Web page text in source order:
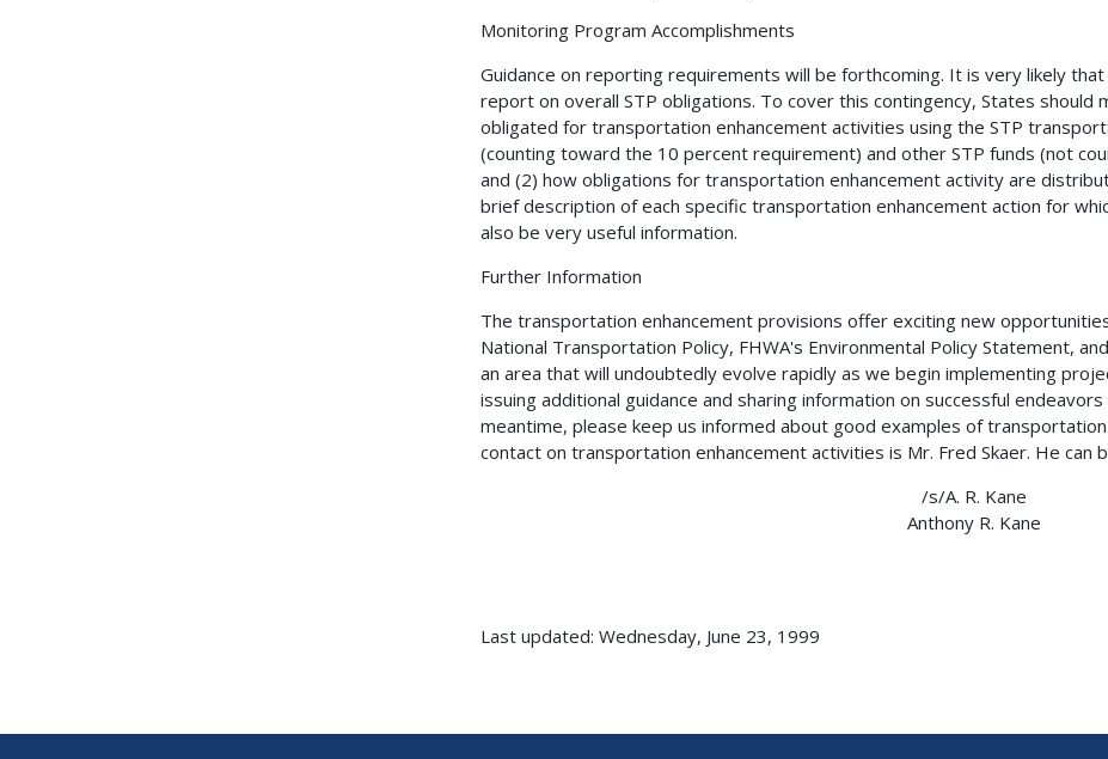
Monitoring Program Accomplishments
Guidance on reporting requirements will be forthcoming. It is very likely
report on overall STP obligations. To cover this contingency, States should
obligated for transportation enhancement activities using the STP
(counting toward the 10 percent requirement) and other STP funds (not
and (2) how obligations for transportation enhancement activity are
brief description of each specific transportation enhancement action for
also be very useful information.
Further Information
The transportation enhancement provisions offer exciting new
National Transportation Policy, FHWA's Environmental Policy Statement,
an area that will undoubtedly evolve rapidly as we begin implementing
issuing additional guidance and sharing information on successful
meantime, please keep us informed about good examples of
contact on transportation enhancement activities is Mr. Fred Skaer. He can
/s/A. R. Kane
Anthony R. Kane
Last updated: Wednesday, June 23, 1999